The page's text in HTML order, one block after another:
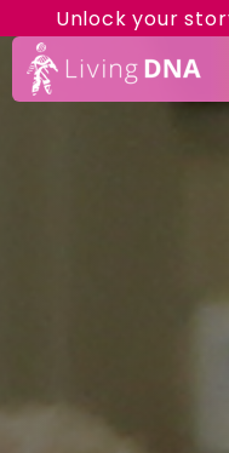
Unlock your